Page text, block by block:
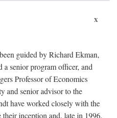
x
guided by Richard Ekman,
a senior program officer, and
Professor of Economics
and senior advisor to the
have worked closely with the
inception and, late in 1996,